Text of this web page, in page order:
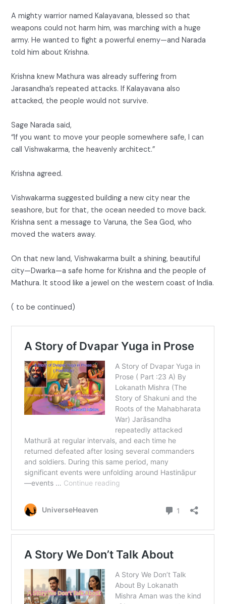
A mighty warrior named Kalayavana, blessed so that
weapons could not harm him, was marching with a huge
army. He wanted to fight a powerful enemy—and Narada
told him about Krishna.
Krishna knew Mathura was already suffering from
Jarasandha’s repeated attacks. If Kalayavana also
attacked, the people would not survive.
Sage Narada said,
“If you want to move your people somewhere safe, I can
call Vishwakarma, the heavenly architect.”
Krishna agreed.
Vishwakarma suggested building a new city near the
seashore, but for that, the ocean needed to move back.
Krishna sent a message to Varuna, the Sea God, who
moved the waters away.
On that new land, Vishwakarma built a shining, beautiful
city—Dwarka—a safe home for Krishna and the people of
Mathura. It stood like a jewel on the western coast of India.
( to be continued)